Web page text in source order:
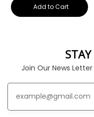
Add to Cart
Join Our News